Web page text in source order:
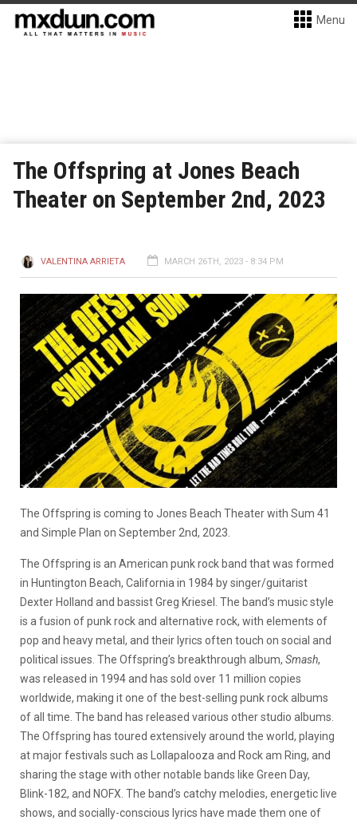
Menu
The Offspring at Jones Beach
Theater on September 2nd, 2023
VALENTINA ARRIETA MARCH 26TH, 2023 - 8:34 PM
The Offspring is coming to Jones Beach Theater with Sum 41
and Simple Plan on September 2nd, 2023.
The Offspring is an American punk rock band that was formed
in Huntington Beach, California in 1984 by singer/guitarist
Dexter Holland and bassist Greg Kriesel. The band’s music style
is a fusion of punk rock and alternative rock, with elements of
pop and heavy metal, and their lyrics often touch on social and
political issues. The Offspring’s breakthrough album, Smash,
was released in 1994 and has sold over 11 million copies
worldwide, making it one of the best-selling punk rock albums
of all time. The band has released various other studio albums.
The Offspring has toured extensively around the world, playing
at major festivals such as Lollapalooza and Rock am Ring, and
sharing the stage with other notable bands like Green Day,
Blink-182, and NOFX. The band’s catchy melodies, energetic live
shows, and socially-conscious lyrics have made them one of